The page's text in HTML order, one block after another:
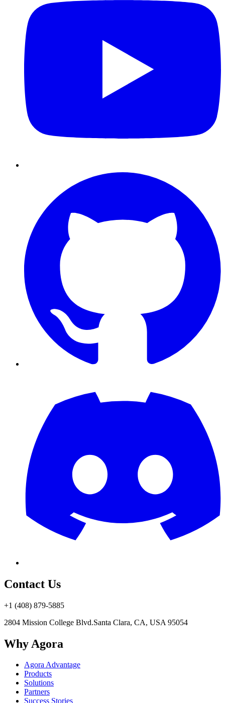
Contact Us
+1 (408) 879-5885
2804 Mission College Blvd.Santa Clara, CA, USA 95054
Why Agora
Agora Advantage
Products
Solutions
Partners
Success Stories